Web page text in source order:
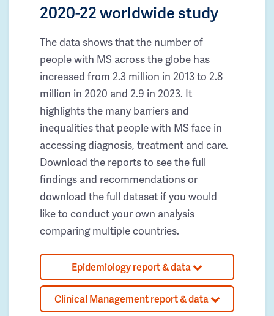
2020-22 worldwide study
The data shows that the number of
people with MS across the globe has
increased from 2.3 million in 2013 to 2.8
million in 2020 and 2.9 in 2023. It
highlights the many barriers and
inequalities that people with MS face in
accessing diagnosis, treatment and care.
Download the reports to see the full
findings and recommendations or
download the full dataset if you would
like to conduct your own analysis
comparing multiple countries.
Epidemiology report & data
Clinical Management report & data